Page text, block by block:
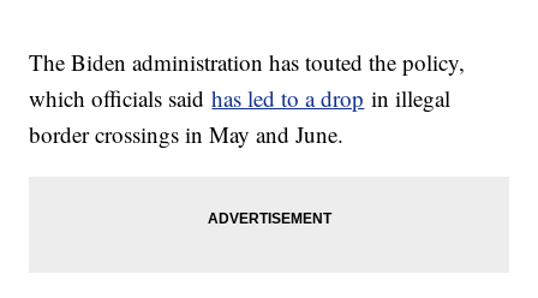
The Biden administration has touted the policy,
which officials saidhas led to a drop in illegal
border crossings in May and June.